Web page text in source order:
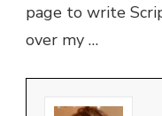
page to write
over my …